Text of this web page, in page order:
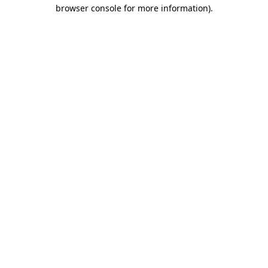
browser console for more information).